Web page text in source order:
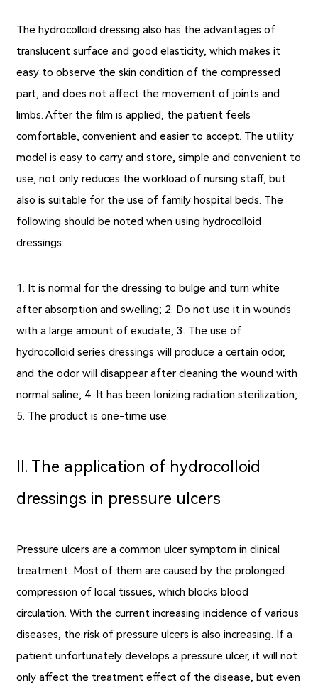
The hydrocolloid dressing also has the advantages of
translucent surface and good elasticity, which makes it
easy to observe the skin condition of the compressed
part, and does not affect the movement of joints and
limbs. After the film is applied, the patient feels
comfortable, convenient and easier to accept. The utility
model is easy to carry and store, simple and convenient to
use, not only reduces the workload of nursing staff, but
also is suitable for the use of family hospital beds. The
following should be noted when using hydrocolloid
dressings:
1. It is normal for the dressing to bulge and turn white
after absorption and swelling; 2. Do not use it in wounds
with a large amount of exudate; 3. The use of
hydrocolloid series dressings will produce a certain odor,
and the odor will disappear after cleaning the wound with
normal saline; 4. It has been Ionizing radiation sterilization;
5. The product is one-time use.
Ⅱ. The application of hydrocolloid
dressings in pressure ulcers
Pressure ulcers are a common ulcer symptom in clinical
treatment. Most of them are caused by the prolonged
compression of local tissues, which blocks blood
circulation. With the current increasing incidence of various
diseases, the risk of pressure ulcers is also increasing. If a
patient unfortunately develops a pressure ulcer, it will not
only affect the treatment effect of the disease, but even